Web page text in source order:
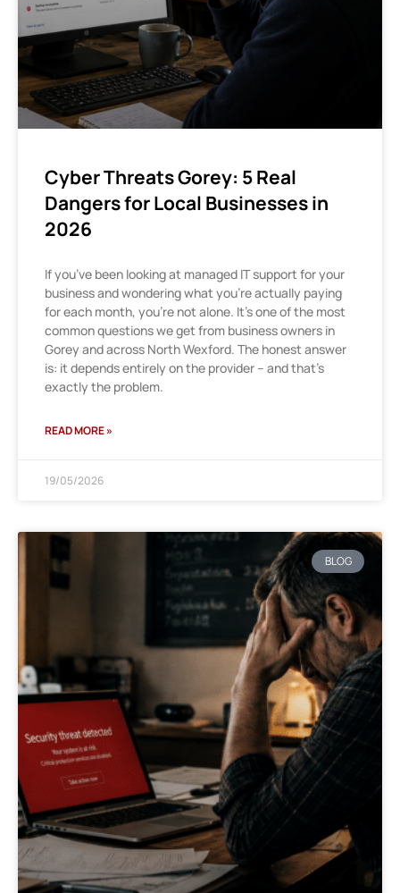
Cyber Threats Gorey: 5 Real
Dangers for Local Businesses in
2026
If you’ve been looking at managed IT support for your
business and wondering what you’re actually paying
for each month, you’re not alone. It’s one of the most
common questions we get from business owners in
Gorey and across North Wexford. The honest answer
is: it depends entirely on the provider – and that’s
exactly the problem.
READ MORE »
19/05/2026
BLOG